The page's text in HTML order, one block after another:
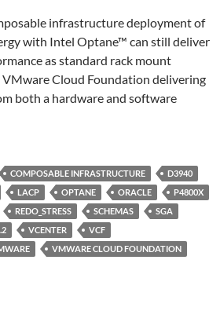
infrastructure deployment of
with Intel Optane™ can still deliver
as standard rack mount
Cloud Foundation delivering
both a hardware and software
COMPOSABLE INFRASTRUCTURE
D3940
LACP OPTANE ORACLE
P4800X
REDO_STRESS SCHEMAS
SGA
VCENTER
VCF
VMWARE CLOUD FOUNDATION